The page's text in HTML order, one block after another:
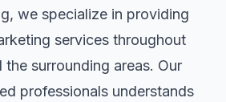
we specialize in providing
services throughout
the surrounding areas. Our
professionals understands